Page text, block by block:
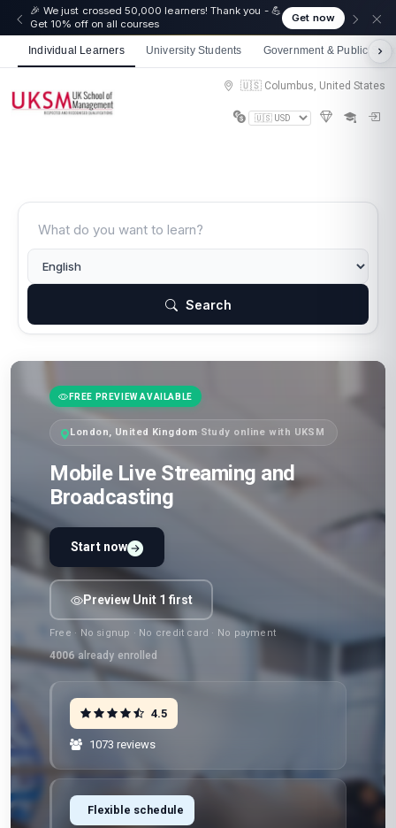
🎉 We just crossed 50,000 learners! Thank you - 💪
Get 10% off on all courses
Get now
Individual Learners University Students Government & Public
🇺🇸 Columbus, United States
Search
FREE PREVIEW AVAILABLE
London, United Kingdom· Study online with UKSM
Mobile Live Streaming and
Broadcasting
Start now
Preview Unit 1 first
Free · No signup · No credit card · No payment
4006already enrolled
4.5
1073 reviews
Flexible schedule